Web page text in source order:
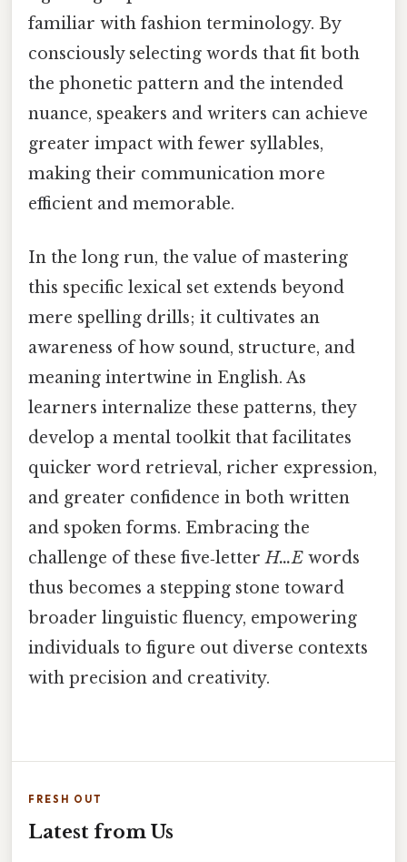
familiar with fashion terminology. By
consciously selecting words that fit both
the phonetic pattern and the intended
nuance, speakers and writers can achieve
greater impact with fewer syllables,
making their communication more
efficient and memorable.
In the long run, the value of mastering
this specific lexical set extends beyond
mere spelling drills; it cultivates an
awareness of how sound, structure, and
meaning intertwine in English. As
learners internalize these patterns, they
develop a mental toolkit that facilitates
quicker word retrieval, richer expression,
and greater confidence in both written
and spoken forms. Embracing the
challenge of these five‑letterH…E words
thus becomes a stepping stone toward
broader linguistic fluency, empowering
individuals to figure out diverse contexts
with precision and creativity.
FRESH OUT
Latest from Us